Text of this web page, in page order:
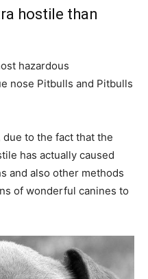
hostile than
hazardous
nose Pitbulls and Pitbulls
to the fact that the
has actually caused
and also other methods
of wonderful canines to